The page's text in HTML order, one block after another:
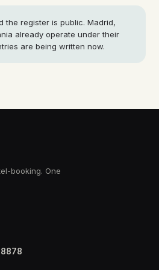
the register is public. Madrid,
already operate under their
are being written now.
booking. One